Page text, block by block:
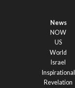
News
NOW
US
World
Israel
Inspirational
Revelation